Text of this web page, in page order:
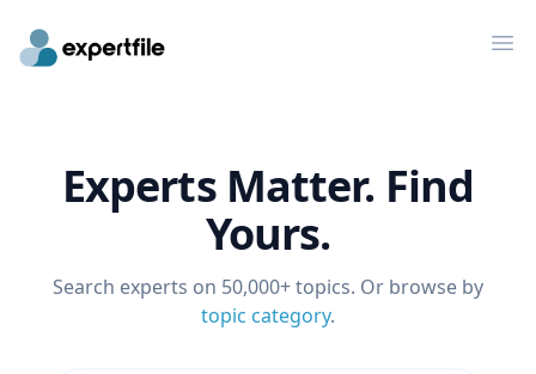
Experts Matter. Find
Yours.
Search experts on 50,000+ topics. Or browse by
topic category.